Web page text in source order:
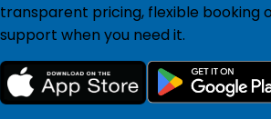
transparent pricing, flexible booking
support when you need it.